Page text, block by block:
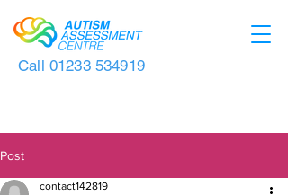
Call 01233 534919
Post
contact142819